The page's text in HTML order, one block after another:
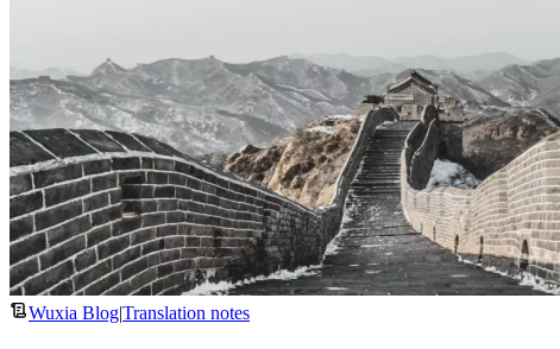
Wuxia Blog|Translation notes